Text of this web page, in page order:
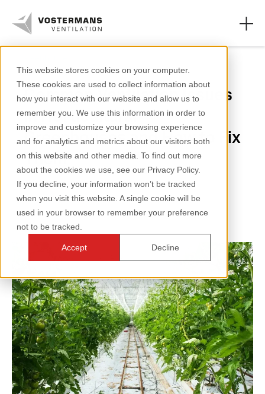
This website stores cookies on your computer.
These cookies are used to collect information about
how you interact with our website and allow us to
remember you. We use this information in order to
improve and customize your browsing experience
and for analytics and metrics about our visitors both
on this website and other media. To find out more
about the cookies we use, see our Privacy Policy.
If you decline, your information won’t be tracked
when you visit this website. A single cookie will be
used in your browser to remember your preference
not to be tracked.
Accept Decline
Axial fans & parts
Agricultural solutions
Industrial solutions
Knowledge
About us
+31 (0)77 389 32 32
ventilation@vostermans.com
Product selector
Vostermans Companies
Contact
Common Ventilation Issues
in Horticultural
Greenhouses and How to Fix
Them
2 minutes reading